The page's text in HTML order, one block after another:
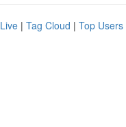
Live | Tag Cloud | Top Users